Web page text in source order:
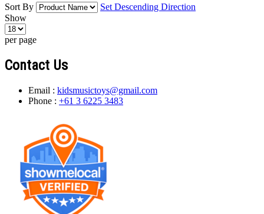
Sort By
Set Descending Direction
Show
per page
Contact Us
Email : kidsmusictoys@gmail.com
Phone : +61 3 6225 3483